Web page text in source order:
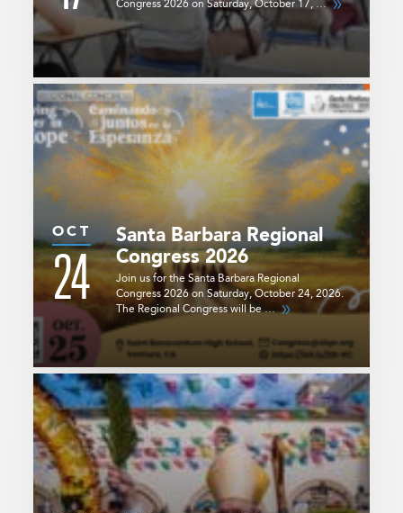
Congress 2026 on Saturday, October 17, …
Santa Barbara Regional
Congress 2026
Join us for the Santa Barbara Regional
Congress 2026 on Saturday, October 24, 2026.
The Regional Congress will be …
OCT
24